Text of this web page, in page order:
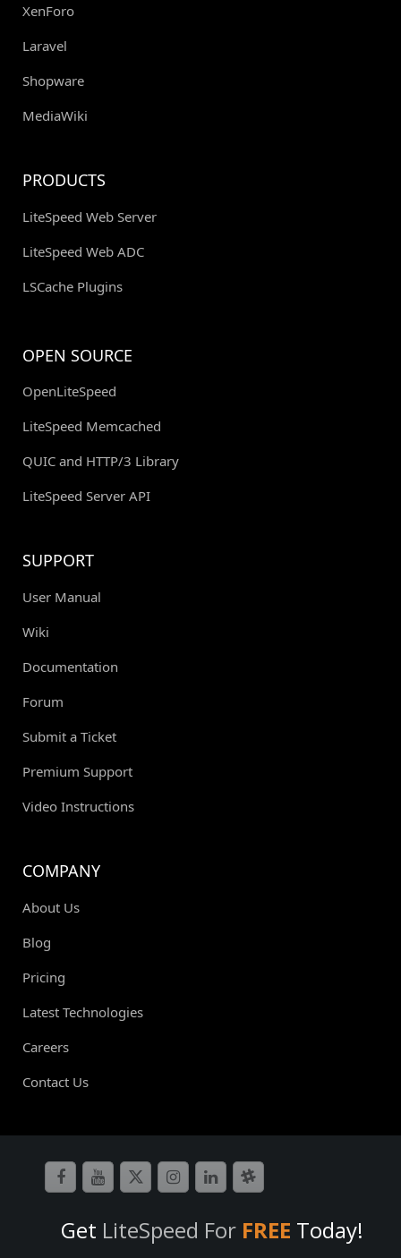
XenForo
Laravel
Shopware
MediaWiki
PRODUCTS
LiteSpeed Web Server
LiteSpeed Web ADC
LSCache Plugins
OPEN SOURCE
OpenLiteSpeed
LiteSpeed Memcached
QUIC and HTTP/3 Library
LiteSpeed Server API
SUPPORT
User Manual
Wiki
Documentation
Forum
Submit a Ticket
Premium Support
Video Instructions
COMPANY
About Us
Blog
Pricing
Latest Technologies
Careers
Contact Us
Get LiteSpeed For FREE Today!